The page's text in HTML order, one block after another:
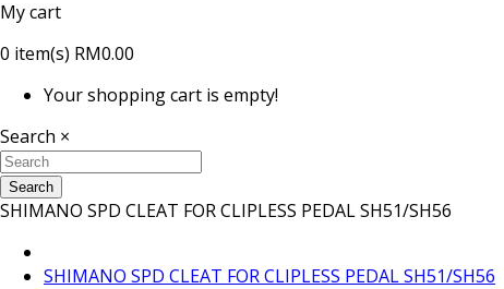
My cart
0 item(s) RM0.00
Your shopping cart is empty!
Search ×
Search
SHIMANO SPD CLEAT FOR CLIPLESS PEDAL SH51/SH56
SHIMANO SPD CLEAT FOR CLIPLESS PEDAL SH51/SH56